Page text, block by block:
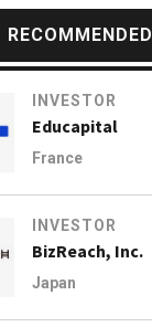
RECOMMENDED
INVESTOR
Educapital
France
INVESTOR
BizReach, Inc.
Japan